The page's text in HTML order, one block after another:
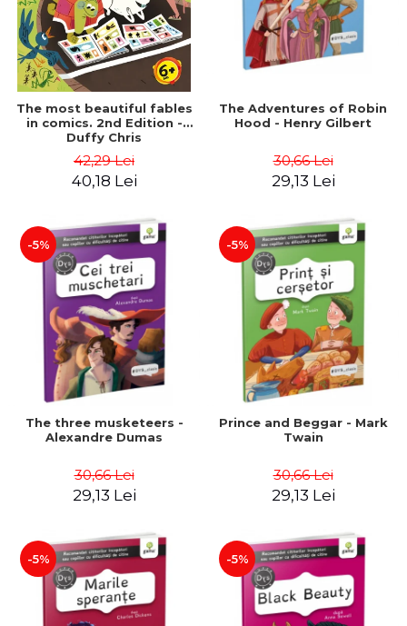
The most beautiful fables
in comics. 2nd Edition -
Duffy Chris
42,29 Lei
40,18 Lei
The Adventures of Robin
Hood - Henry Gilbert
30,66 Lei
29,13 Lei
-5%
The three musketeers -
Alexandre Dumas
30,66 Lei
29,13 Lei
-5%
Prince and Beggar - Mark
Twain
30,66 Lei
29,13 Lei
-5% -5%